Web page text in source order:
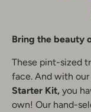
Bring the beauty
These pint-sized
face. And with
Starter Kit, you
own! Our hand-